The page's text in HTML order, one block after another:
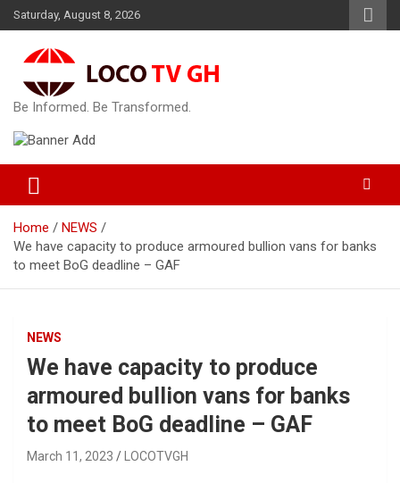
Skip
to
content
Saturday, August 8, 2026
Be Informed. Be Transformed.
Home
NEWS
We have capacity to produce armoured bullion vans for banks
to meet BoG deadline – GAF
NEWS
We have capacity to produce
armoured bullion vans for banks
to meet BoG deadline – GAF
March 11, 2023 LOCOTVGH